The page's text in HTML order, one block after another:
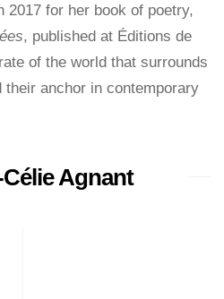
2017 for her book of poetry,
, published at Éditions de
of the world that surrounds
their anchor in contemporary
Agnant